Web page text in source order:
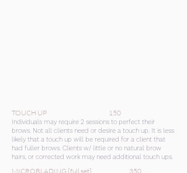
TOUCH UP 150
Individuals may require 2 sessions to perfect their
brows. Not all clients need or desire a touch up. It is less
likely that a touch up will be required for a client that
had fuller brows. Clients w/ little or no natural brow
hairs, or corrected work may need additional touch ups.
MICROBLADING {full set} 350